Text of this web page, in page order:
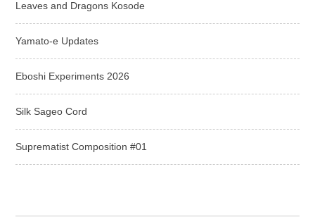
Leaves and Dragons Kosode
Yamato-e Updates
Eboshi Experiments 2026
Silk Sageo Cord
Suprematist Composition #01